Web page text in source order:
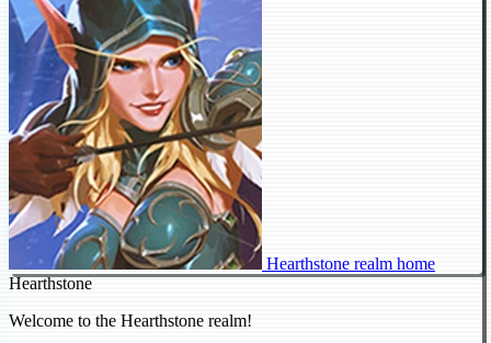
Hearthstone realm home
Hearthstone
Welcome to the Hearthstone realm!